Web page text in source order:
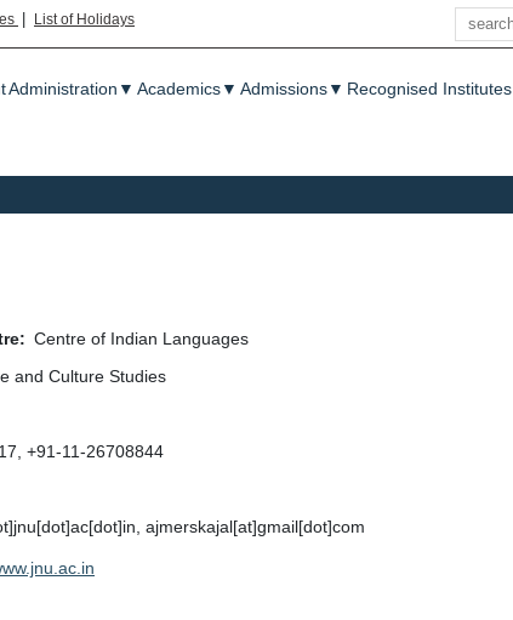
| List of Holidays
Search
Administration ▼ Academics▼ Admissions▼ Recognised Institutes
Centre of Indian Languages
and Culture Studies
+91-11-26708844
ajmerskajal[at]gmail[dot]com